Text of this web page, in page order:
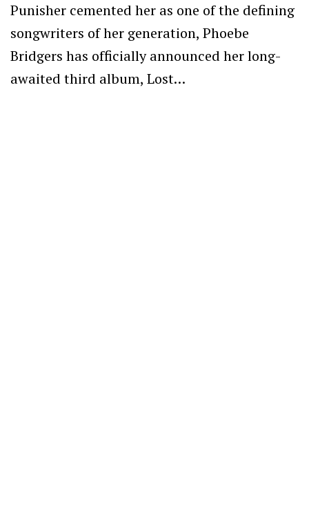
Punisher cemented her as one of the defining
songwriters of her generation, Phoebe
Bridgers has officially announced her long-
awaited third album, Lost…